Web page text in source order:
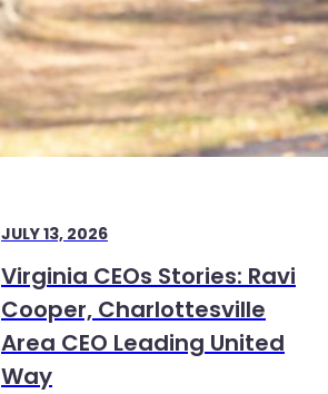
JULY 13, 2026
Virginia CEOs Stories: Ravi
Cooper, Charlottesville
Area CEO Leading United
Way